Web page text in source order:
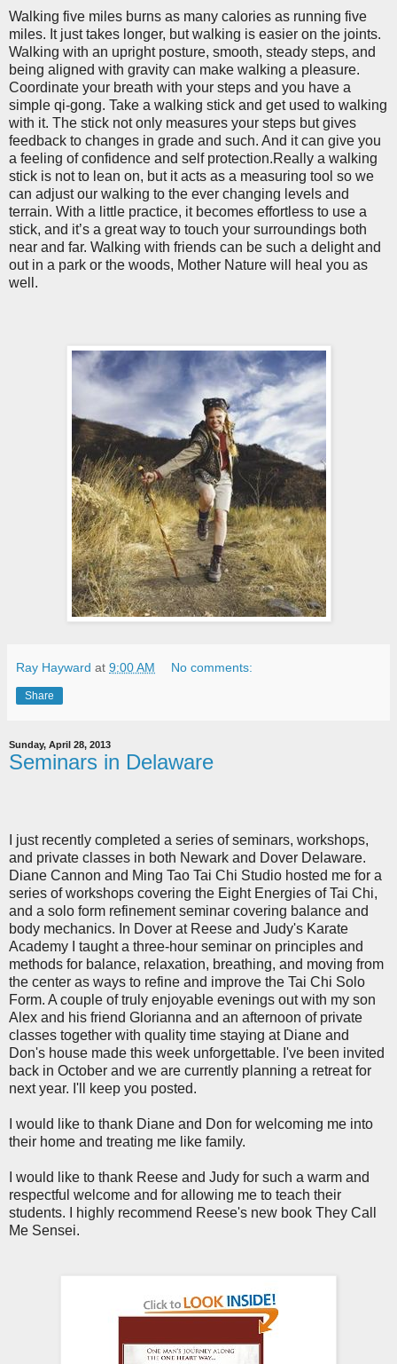
Walking five miles burns as many calories as running five
miles. It just takes longer, but walking is easier on the joints.
Walking with an upright posture, smooth, steady steps, and
being aligned with gravity can make walking a pleasure.
Coordinate your breath with your steps and you have a
simple qi-gong. Take a walking stick and get used to walking
with it. The stick not only measures your steps but gives
feedback to changes in grade and such. And it can give you
a feeling of confidence and self protection.Really a walking
stick is not to lean on, but it acts as a measuring tool so we
can adjust our walking to the ever changing levels and
terrain. With a little practice, it becomes effortless to use a
stick, and it’s a great way to touch your surroundings both
near and far. Walking with friends can be such a delight and
out in a park or the woods, Mother Nature will heal you as
well.
Ray Hayward at 9:00 AM No comments:
Share
Sunday, April 28, 2013
Seminars in Delaware
I just recently completed a series of seminars, workshops,
and private classes in both Newark and Dover Delaware.
Diane Cannon and Ming Tao Tai Chi Studio hosted me for a
series of workshops covering the Eight Energies of Tai Chi,
and a solo form refinement seminar covering balance and
body mechanics. In Dover at Reese and Judy's Karate
Academy I taught a three-hour seminar on principles and
methods for balance, relaxation, breathing, and moving from
the center as ways to refine and improve the Tai Chi Solo
Form. A couple of truly enjoyable evenings out with my son
Alex and his friend Glorianna and an afternoon of private
classes together with quality time staying at Diane and
Don's house made this week unforgettable. I've been invited
back in October and we are currently planning a retreat for
next year. I'll keep you posted.
I would like to thank Diane and Don for welcoming me into
their home and treating me like family.
I would like to thank Reese and Judy for such a warm and
respectful welcome and for allowing me to teach their
students. I highly recommend Reese's new book They Call
Me Sensei.